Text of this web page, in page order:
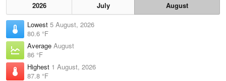
2026 July
August
Lowest 5 August, 2026
80.6 °F
Average August
86 °F
Highest 1 August, 2026
87.8 °F